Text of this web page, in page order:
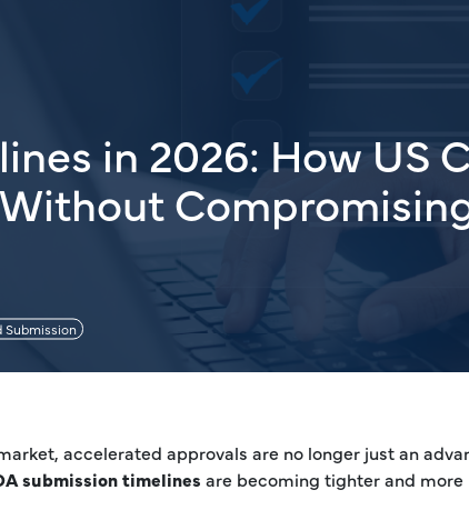
Submission
in 2026: How US
accelerated approvals are no longer just an
submission timelines are becoming tighter and more